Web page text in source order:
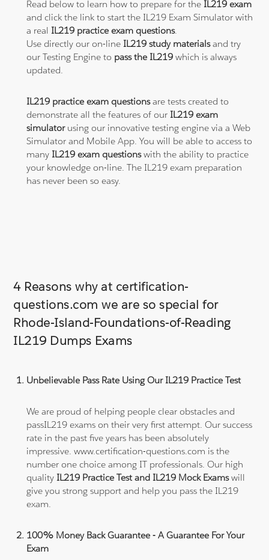
Read below to learn how to prepare for theIL219 exam
and click the link to start the IL219 Exam Simulator with
a realIL219 practice exam questions.
Use directly our on-lineIL219 study materialsand try
our Testing Engine to pass the IL219which is always
updated.
IL219 practice exam questionsare tests created to
demonstrate all the features of ourIL219 exam
simulatorusing our innovative testing engine via a Web
Simulator and Mobile App. You will be able to access to
manyIL219 exam questionswith the ability to practice
your knowledge on-line. The IL219 exam preparation
has never been so easy.
4 Reasons why at certification-
questions.com we are so special for
Rhode-Island-Foundations-of-Reading
IL219 Dumps Exams
Unbelievable Pass Rate Using Our IL219 Practice Test
We are proud of helping people clear obstacles and
passIL219 exams on their very first attempt. Our success
rate in the past five years has been absolutely
impressive. www.certification-questions.com is the
number one choice among IT professionals. Our high
qualityIL219 Practice Test and IL219 Mock Examswill
give you strong support and help you pass the IL219
exam.
100% Money Back Guarantee - A Guarantee For Your
Exam